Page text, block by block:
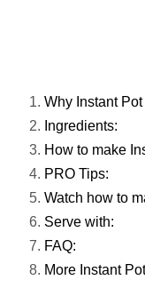
Why Instant
Ingredients:
How to make
PRO Tips:
Watch how to
Serve with:
FAQ:
More Instant